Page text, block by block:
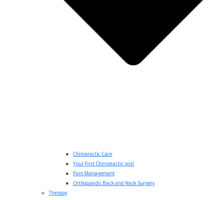
Chiropractic Care
Your First Chiropractic visit
Pain Management
Orthopaedic Back and Neck Surgery
Therapy